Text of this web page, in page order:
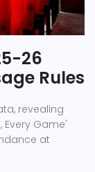
26
Rules
revealing
Game'
at